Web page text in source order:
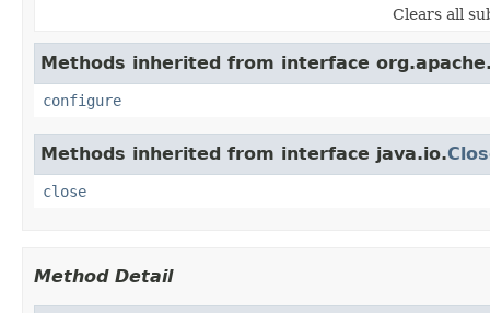
Clears all
Methods inherited from interface
configure
Methods inherited from interface java.io.
close
Method Detail